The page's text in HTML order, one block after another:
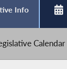
Info
Calendar